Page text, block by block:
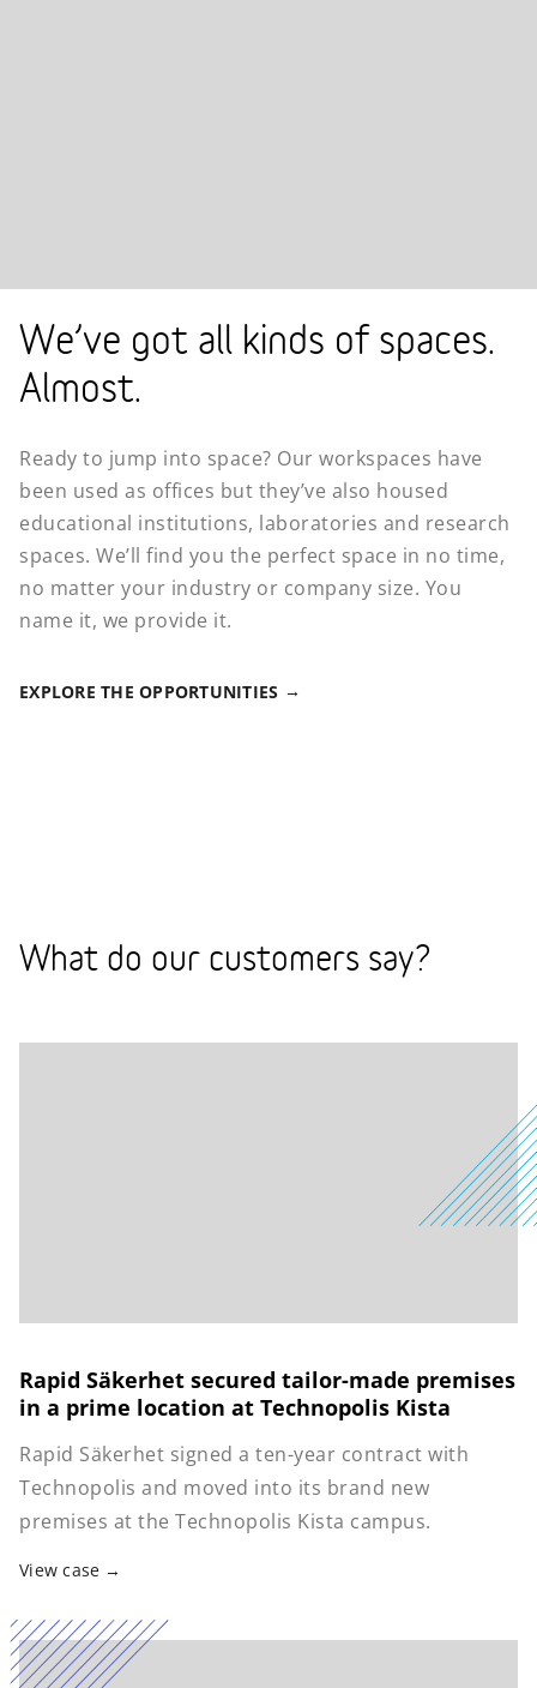
We’ve got all kinds of spaces.
Almost.
Ready to jump into space? Our workspaces have
been used as offices but they’ve also housed
educational institutions, laboratories and research
spaces. We’ll find you the perfect space in no time,
no matter your industry or company size. You
name it, we provide it.
EXPLORE THE OPPORTUNITIES
What do our customers say?
Rapid Säkerhet secured tailor-made premises
in a prime location at Technopolis Kista
Rapid Säkerhet signed a ten-year contract with
Technopolis and moved into its brand new
premises at the Technopolis Kista campus.
View case